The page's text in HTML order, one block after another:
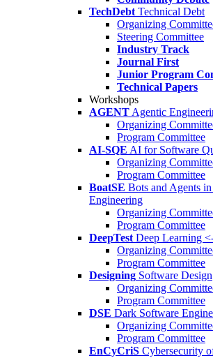
TechDebt Technical Debt
Organizing
Steering Committee
Industry Track
Journal First
Junior Program
Technical Papers
Workshops
AGENT Agentic
Organizing
Program Committee
AI-SQE AI for Software
Organizing
Program Committee
BoatSE Bots and Agents
Engineering
Organizing
Program Committee
DeepTest Deep Learning
Organizing
Program Committee
Designing Software Design
Organizing
Program Committee
DSE Dark Software
Organizing
Program Committee
EnCyCriS Cybersecurity